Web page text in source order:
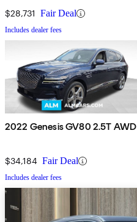
$28,731 Fair Deal
Includes dealer fees
2022 Genesis GV80 2.5T AWD
$34,184 Fair Deal
Includes dealer fees